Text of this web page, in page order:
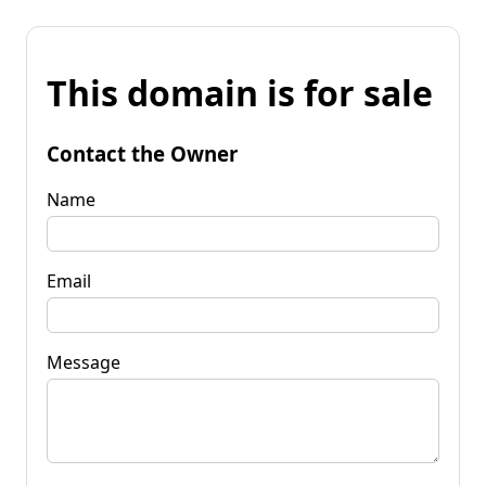
This domain is for sale
Contact the Owner
Name
Email
Message